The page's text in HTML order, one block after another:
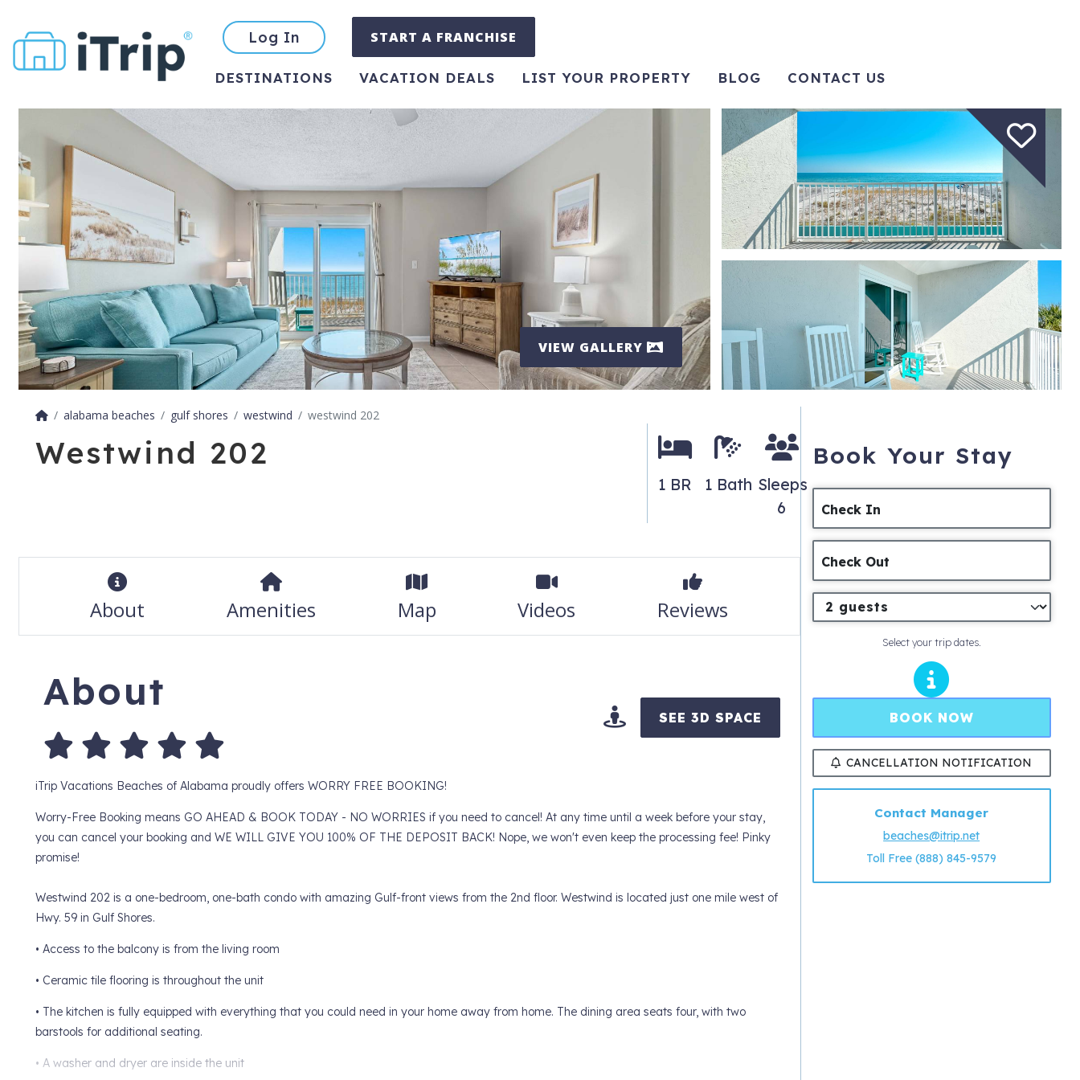
Log In START A FRANCHISE
DESTINATIONS VACATION DEALS LIST YOUR PROPERTY BLOG CONTACT US
VIEW GALLERY
alabama beaches gulf shores westwind westwind 202
Westwind 202
1 BR 1 Bath Sleeps
6
About Amenities Map Videos Reviews
About
SEE 3D SPACE
iTrip Vacations Beaches of Alabama proudly offers WORRY FREE BOOKING!
Worry-Free Booking means GO AHEAD & BOOK TODAY - NO WORRIES if you need to cancel! At any time until a week before your stay,
you can cancel your booking and WE WILL GIVE YOU 100% OF THE DEPOSIT BACK! Nope, we won't even keep the processing fee! Pinky
promise!
Westwind 202 is a one-bedroom, one-bath condo with amazing Gulf-front views from the 2nd floor. Westwind is located just one mile west of
Hwy. 59 in Gulf Shores.
• Access to the balcony is from the living room
• Ceramic tile flooring is throughout the unit
• The kitchen is fully equipped with everything that you could need in your home away from home. The dining area seats four, with two
barstools for additional seating.
• A washer and dryer are inside the unit
Book Your Stay
Check In
Check Out
Select your trip dates.
BOOK NOW
CANCELLATION NOTIFICATION
Contact Manager
beaches@itrip.net
Toll Free (888) 845-9579